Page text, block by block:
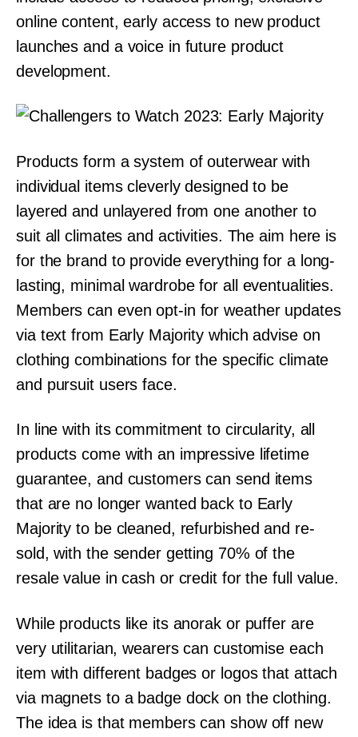
online content, early access to new product
launches and a voice in future product
development.
Products form a system of outerwear with
individual items cleverly designed to be
layered and unlayered from one another to
suit all climates and activities. The aim here is
for the brand to provide everything for a long-
lasting, minimal wardrobe for all eventualities.
Members can even opt-in for weather updates
via text from Early Majority which advise on
clothing combinations for the specific climate
and pursuit users face.
In line with its commitment to circularity, all
products come with an impressive lifetime
guarantee, and customers can send items
that are no longer wanted back to Early
Majority to be cleaned, refurbished and re-
sold, with the sender getting 70% of the
resale value in cash or credit for the full value.
While products like its anorak or puffer are
very utilitarian, wearers can customise each
item with different badges or logos that attach
via magnets to a badge dock on the clothing.
The idea is that members can show off new